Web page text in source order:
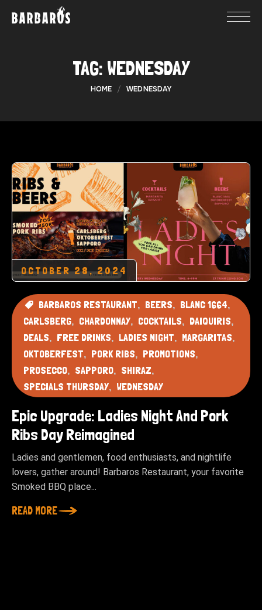
TAG: WEDNESDAY
HOME WEDNESDAY
OCTOBER 28, 2024
BARBAROS RESTAURANT BEERS
BLANC 1664
CARLSBERG
CHARDONNAY COCKTAILS
DAIQUIRIS
DEALS
FREE DRINKS LADIES NIGHT
MARGARITAS
OKTOBERFEST
PORK RIBS
PROMOTIONS
PROSECCO
SAPPORO
SHIRAZ
SPECIALS THURSDAY
WEDNESDAY
Epic Upgrade: Ladies Night And Pork
Ribs Day Reimagined
Ladies and gentlemen, food enthusiasts, and nightlife
lovers, gather around! Barbaros Restaurant, your favorite
Smoked BBQ place...
READ MORE